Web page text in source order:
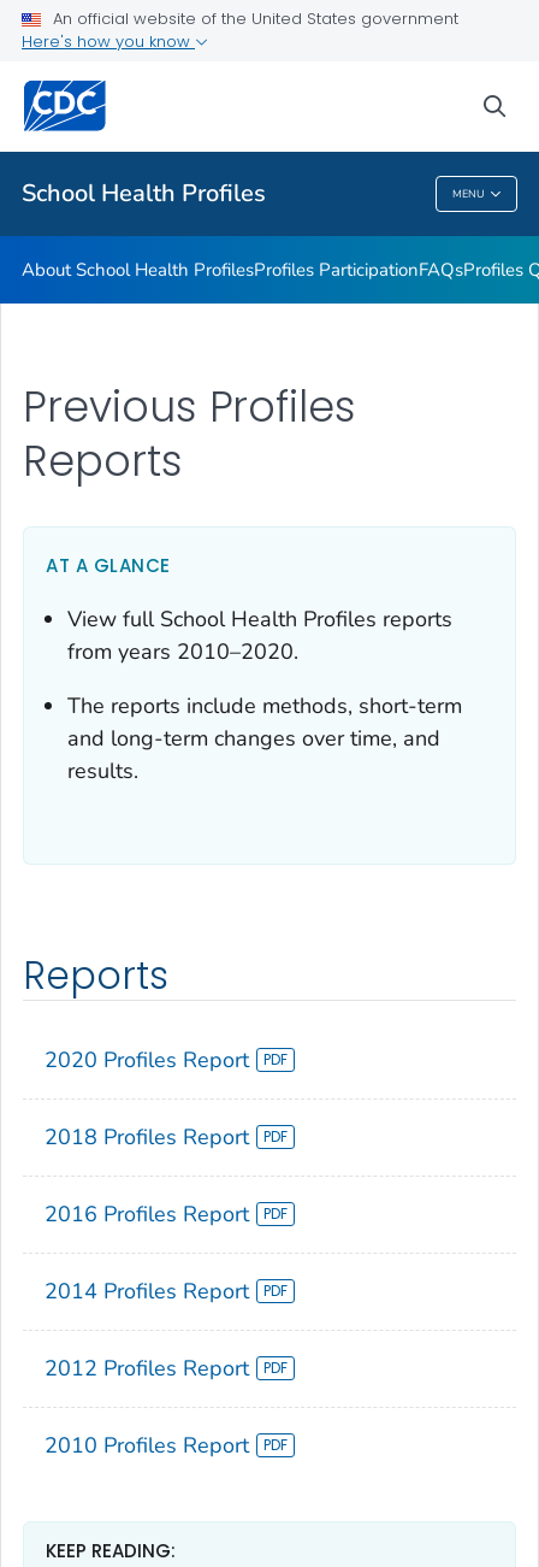
An official website of the United States government
Here's how you know
School Health Profiles MENU
Previous Profiles Reports
Related Topics
School Health Profiles
About School Health ProfilesProfiles ParticipationFAQsProfiles
Previous Profiles
Reports
AT A GLANCE
View full School Health Profiles reports
from years 2010–2020.
The reports include methods, short-term
and long-term changes over time, and
results.
Reports
2020 Profiles Report
2018 Profiles Report
2016 Profiles Report
2014 Profiles Report
2012 Profiles Report
2010 Profiles Report
KEEP READING: